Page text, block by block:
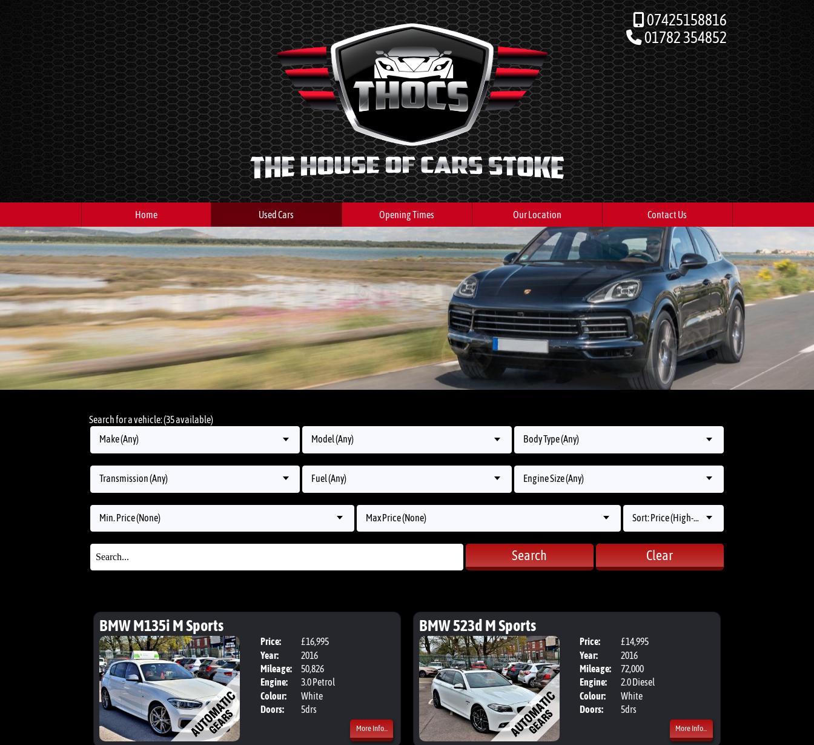
07425158816
01782 354852
Home Used Cars Opening Times Our Location Contact Us
Search for a vehicle: (35 available)
Make (Any)
Model (Any) Body Type (Any)
Transmission (Any) Fuel (Any) Engine Size (Any)
Min. Price (None) Max Price (None) Sort: Price (High-Low)
Search Clear
BMW M135i M Sports
Price:
£16,995
Year:
2016
Mileage:
50,826
Engine:
3.0 Petrol
Colour:
White
Doors:
5drs
Body: Hatchback
More Info...
BMW 523d M Sports
Price:
£14,995
Year:
2016
Mileage:
72,000
Engine:
2.0 Diesel
Colour:
White
Doors:
5drs
More Info...